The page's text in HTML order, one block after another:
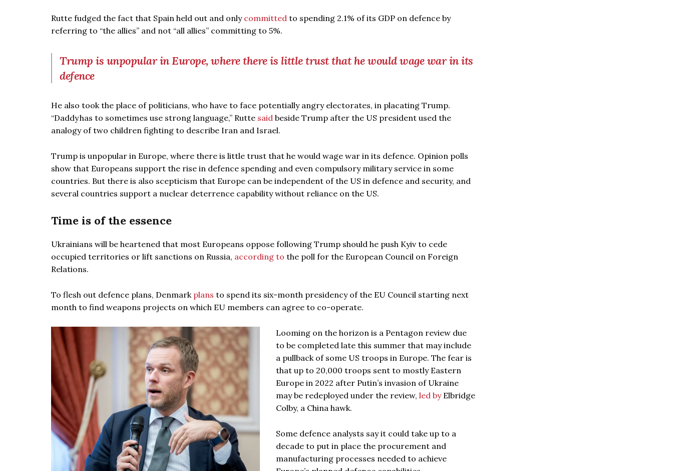
Rutte fudged the fact that Spain held out and only committed to spending 2.1% of its GDP on defence by
referring to “the allies” and not “all allies” committing to 5%.
Trump is unpopular in Europe, where there is little trust that he would wage war in its
defence
He also took the place of politicians, who have to face potentially angry electorates, in placating Trump.
“Daddy has to sometimes use strong language,” Rutte said beside Trump after the US president used the
analogy of two children fighting to describe Iran and Israel.
Trump is unpopular in Europe, where there is little trust that he would wage war in its defence. Opinion polls
show that Europeans support the rise in defence spending and even compulsory military service in some
countries. But there is also scepticism that Europe can be independent of the US in defence and security, and
several countries support a nuclear deterrence capability without reliance on the US.
Time is of the essence
Ukrainians will be heartened that most Europeans oppose following Trump should he push Kyiv to cede
occupied territories or lift sanctions on Russia, according to the poll for the European Council on Foreign
Relations.
To flesh out defence plans, Denmark plans to spend its six-month presidency of the EU Council starting next
month to find weapons projects on which EU members can agree to co-operate.
Looming on the horizon is a Pentagon review due
to be completed late this summer that may include
a pullback of some US troops in Europe. The fear is
that up to 20,000 troops sent to mostly Eastern
Europe in 2022 after Putin’s invasion of Ukraine
may be redeployed under the review, led byElbridge
Colby, a China hawk.
Some defence analysts say it could take up to a
decade to put in place the procurement and
manufacturing processes needed to achieve